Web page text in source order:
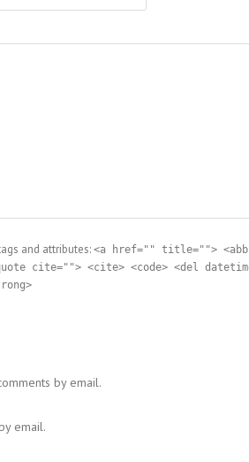
and attributes: <a href="" title="">
cite=""> <cite> <code> <del
by email.
email.